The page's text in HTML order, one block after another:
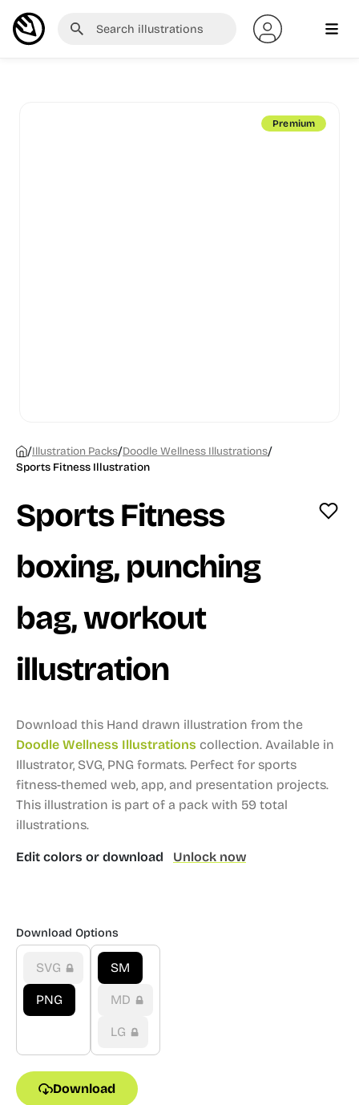
Premium
/Illustration Packs/Doodle Wellness Illustrations/
Sports Fitness Illustration
Sports Fitness
boxing, punching
bag, workout
illustration
Download this Hand drawn illustration from the
Doodle Wellness Illustrations collection. Available in
Illustrator, SVG, PNG formats. Perfect for sports
fitness-themed web, app, and presentation projects.
This illustration is part of a pack with 59 total
illustrations.
Edit colors or download Unlock now
Download Options
SVG
PNG
SM
MD
LG
Download